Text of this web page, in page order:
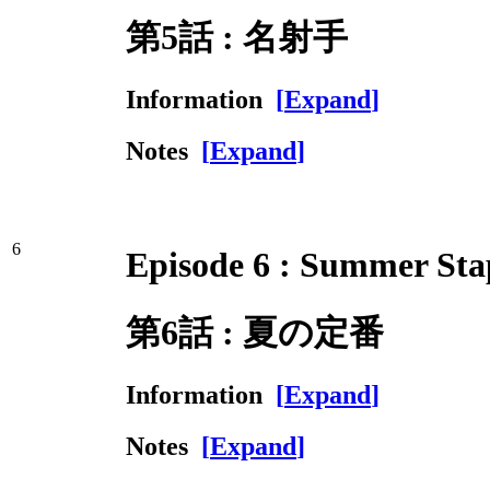
第5話 : 名射手
Information [Expand]
Notes [Expand]
6
Episode 6 : Summer
第6話 : 夏の定番
Information [Expand]
Notes [Expand]